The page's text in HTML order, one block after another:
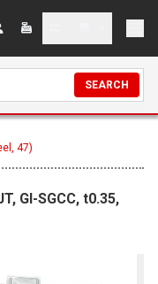
SEARCH
47)
GI-SGCC, t0.35,